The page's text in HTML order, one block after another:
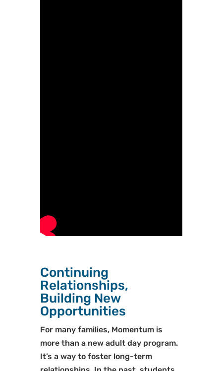
Continuing
Relationships,
Building New
Opportunities
For many families, Momentum is
more than a new adult day program.
It’s a way to foster long-term